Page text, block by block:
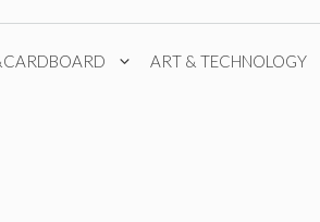
ART & TECHNOLOGY